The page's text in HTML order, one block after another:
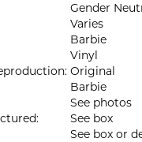
Gender
Varies
Barbie
Vinyl
Original
Barbie
See photos
See box
See box or